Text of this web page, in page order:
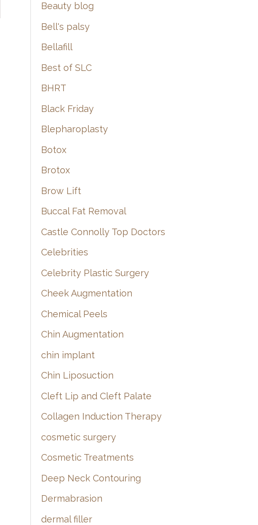
Beauty blog
Bell's palsy
Bellafill
Best of SLC
BHRT
Black Friday
Blepharoplasty
Botox
Brotox
Brow Lift
Buccal Fat Removal
Castle Connolly Top Doctors
Celebrities
Celebrity Plastic Surgery
Cheek Augmentation
Chemical Peels
Chin Augmentation
chin implant
Chin Liposuction
Cleft Lip and Cleft Palate
Collagen Induction Therapy
cosmetic surgery
Cosmetic Treatments
Deep Neck Contouring
Dermabrasion
dermal filler